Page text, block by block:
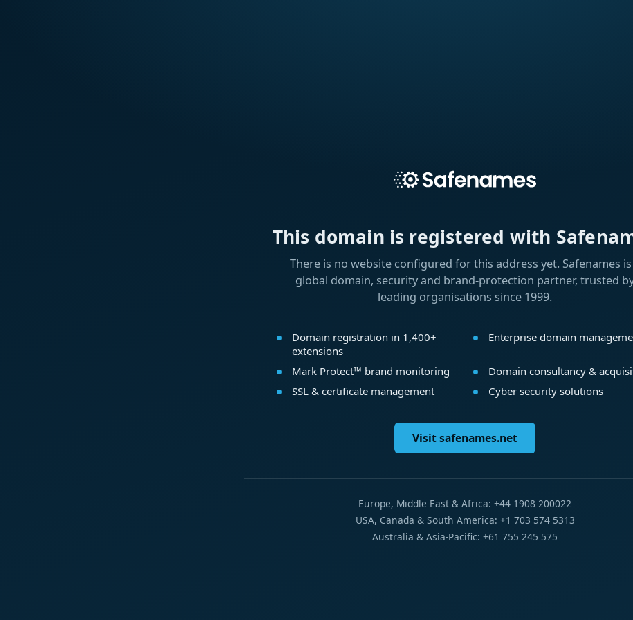
This domain is registered with
There is no website configured for this address yet. Safenames is
global domain, security and brand-protection partner, trusted
leading organisations since 1999.
Domain registration in 1,400+
extensions
Enterprise domain
Mark Protect™ brand monitoring
Domain consultancy &
SSL & certificate management
Cyber security solutions
Visit safenames.net
Europe, Middle East & Africa: +44 1908 200022
USA, Canada & South America: +1 703 574 5313
Australia & Asia-Pacific: +61 755 245 575